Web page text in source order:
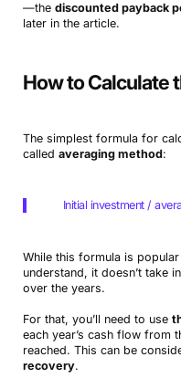
—the discounted payback
later in the article.
How to Calculate
The simplest formula for
called averaging method:
Initial investment /
While this formula is
understand, it doesn’t take
over the years.
For that, you’ll need to use
each year’s cash flow from
reached. This can be
recovery.